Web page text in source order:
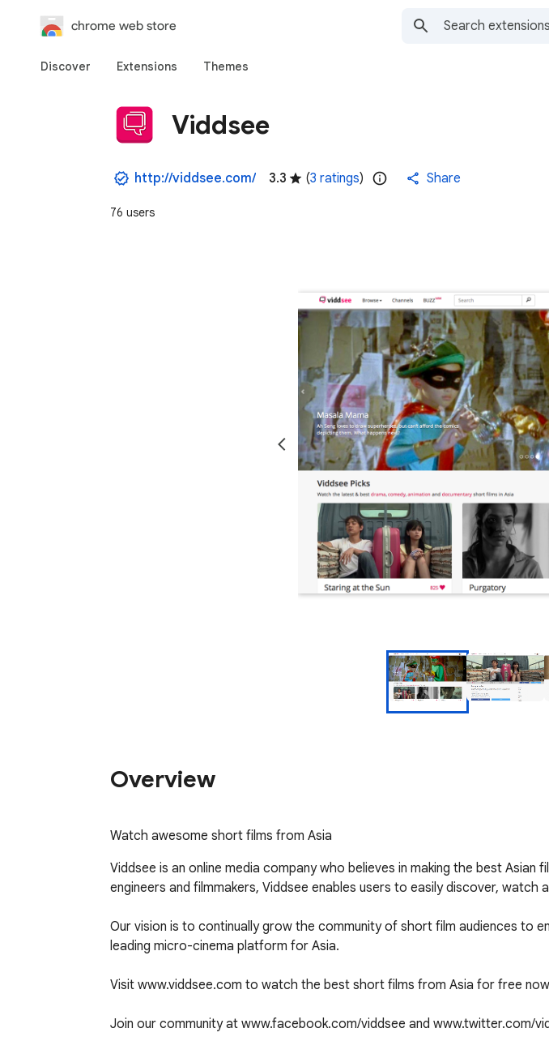
chrome web store
Discover Extensions Themes
Viddsee
http://viddsee.com/ 3.3 (3 ratings) Share
76 users
Overview
Watch awesome short films from Asia
Viddsee is an online media company who believes in making the best
engineers and filmmakers, Viddsee enables users to easily discover,
Our vision is to continually grow the community of short film audiences to
leading micro-cinema platform for Asia.
Visit www.viddsee.com to watch the best short films from Asia for free
Join our community at www.facebook.com/viddsee and www.twitter.com/